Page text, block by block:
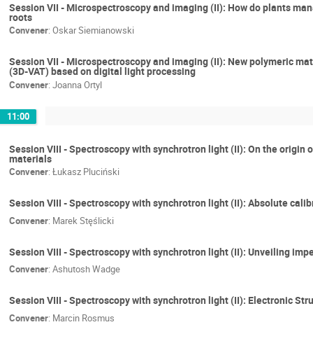
Session VII - Microspectroscopy and imaging (II): How do plants
roots
Convener: Oskar Siemianowski
Session VII - Microspectroscopy and imaging (II): New polymeric
(3D-VAT) based on digital light processing
Convener: Joanna Ortyl
11:00
Session VIII - Spectroscopy with synchrotron light (II): On the origin
materials
Convener: Łukasz Pluciński
Session VIII - Spectroscopy with synchrotron light (II): Absolute
Convener: Marek Stęślicki
Session VIII - Spectroscopy with synchrotron light (II): Unveiling
Convener: Ashutosh Wadge
Session VIII - Spectroscopy with synchrotron light (II): Electronic
Convener: Marcin Rosmus